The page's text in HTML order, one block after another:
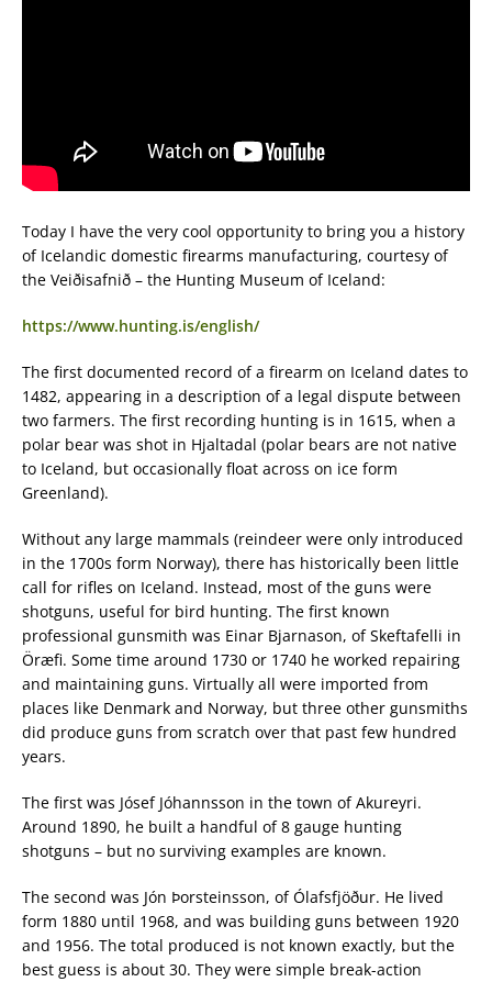
Today I have the very cool opportunity to bring you a history
of Icelandic domestic firearms manufacturing, courtesy of
the Veiðisafnið – the Hunting Museum of Iceland:
https://www.hunting.is/english/
The first documented record of a firearm on Iceland dates to
1482, appearing in a description of a legal dispute between
two farmers. The first recording hunting is in 1615, when a
polar bear was shot in Hjaltadal (polar bears are not native
to Iceland, but occasionally float across on ice form
Greenland).
Without any large mammals (reindeer were only introduced
in the 1700s form Norway), there has historically been little
call for rifles on Iceland. Instead, most of the guns were
shotguns, useful for bird hunting. The first known
professional gunsmith was Einar Bjarnason, of Skeftafelli in
Öræfi. Some time around 1730 or 1740 he worked repairing
and maintaining guns. Virtually all were imported from
places like Denmark and Norway, but three other gunsmiths
did produce guns from scratch over that past few hundred
years.
The first was Jósef Jóhannsson in the town of Akureyri.
Around 1890, he built a handful of 8 gauge hunting
shotguns – but no surviving examples are known.
The second was Jón Þorsteinsson, of Ólafsfjöður. He lived
form 1880 until 1968, and was building guns between 1920
and 1956. The total produced is not known exactly, but the
best guess is about 30. They were simple break-action